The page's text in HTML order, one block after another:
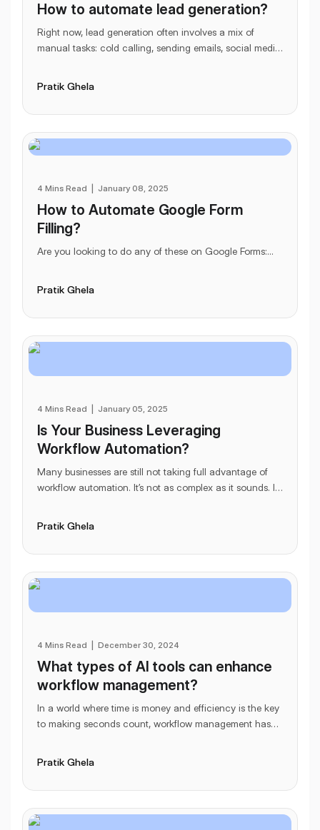
How to automate lead generation?
Right now, lead generation often involves a mix of
manual tasks: cold calling, sending emails, social media
Pratik Ghela
4 Mins Read January 08, 2025
How to Automate Google Form
Filling?
Are you looking to do any of these on Google Forms:...
Pratik Ghela
4 Mins Read January 05, 2025
Is Your Business Leveraging
Workflow Automation?
Many businesses are still not taking full advantage of
workflow automation. It’s not as complex as it sounds. In
Pratik Ghela
4 Mins Read December 30, 2024
What types of AI tools can enhance
workflow management?
In a world where time is money and efficiency is the key
to making seconds count, workflow management has
Pratik Ghela